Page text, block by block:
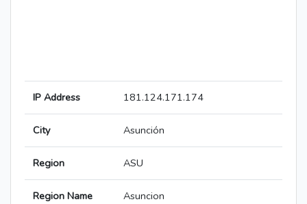
IP Address 181.124.171.174
City Asunción
Region ASU
Region Name Asuncion